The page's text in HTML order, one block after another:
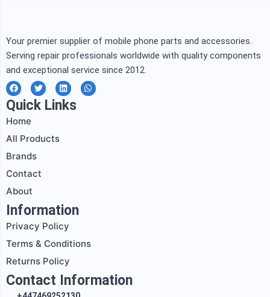
Your premier supplier of mobile phone parts and accessories.
Serving repair professionals worldwide with quality components
and exceptional service since 2012.
F
a
c
e
b
o
o
k
T
w
i
t
r
L
i
n
k
W
h
Quick Links
Home
All Products
Brands
Contact
About
Information
Privacy Policy
Terms & Conditions
Returns Policy
Contact Information